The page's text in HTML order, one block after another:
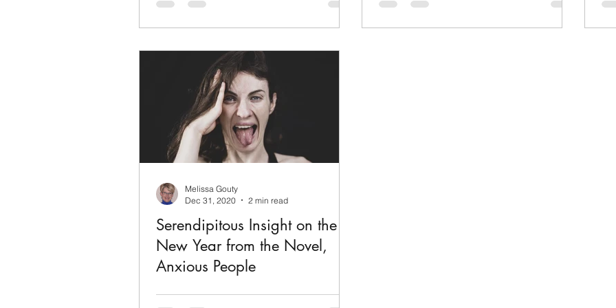
it!
Serendipitous Insight on the
New Year from the Novel,
Anxious People
By Fredrik Backman Call it “Literary
Melissa Gouty
Dec 31, 2020
2 min read